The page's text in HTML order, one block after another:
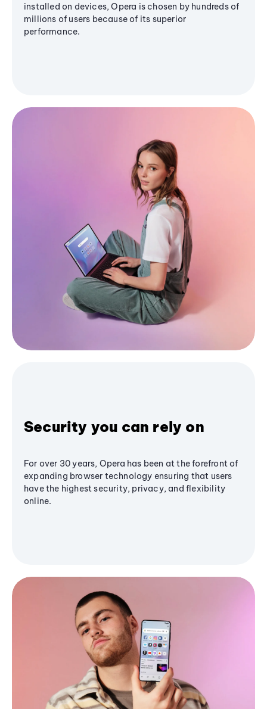
installed on devices, Opera is chosen by hundreds of
millions of users because of its superior
performance.
Security you can rely on
For over 30 years, Opera has been at the forefront of
expanding browser technology ensuring that users
have the highest security, privacy, and flexibility
online.